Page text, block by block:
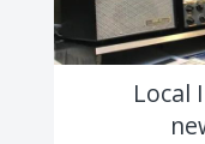
Local